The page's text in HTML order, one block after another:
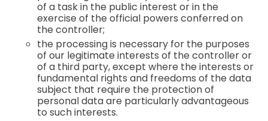
of a task in the public interest or in the
exercise of the official powers conferred on
the controller;
the processing is necessary for the purposes
of our legitimate interests of the controller or
of a third party, except where the interests or
fundamental rights and freedoms of the data
subject that require the protection of
personal data are particularly advantageous
to such interests.